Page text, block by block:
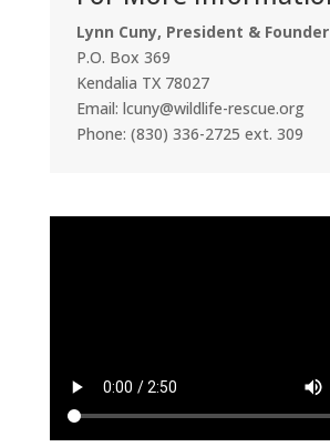
Lynn Cuny, President & Founder
P.O. Box 369
Kendalia TX 78027
Email: lcuny@wildlife-rescue.org
Phone: (830) 336-2725 ext. 309